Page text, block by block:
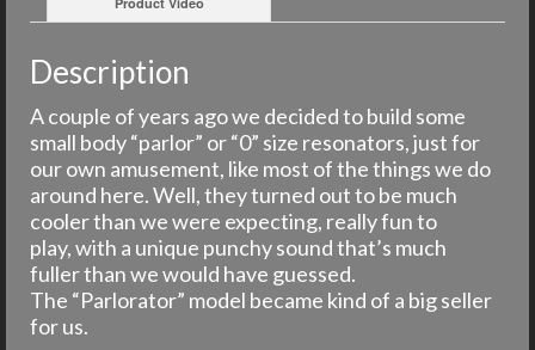
Description
A couple of years ago we decided to build some
small body “parlor” or “0” size resonators, just for
our own amusement, like most of the things we do
around here. Well, they turned out to be much
cooler than we were expecting, really fun to
play, with a unique punchy sound that’s much
fuller than we would have guessed.
The “Parlorator” model became kind of a big seller
for us.